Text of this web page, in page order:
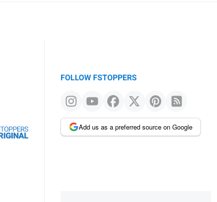
FOLLOW FSTOPPERS
Add us as a preferred source on Google